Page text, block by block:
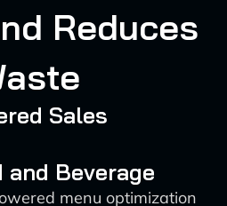
Reduces
Sales
and Beverage
menu optimization